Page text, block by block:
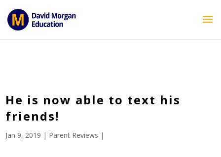
echo ''; } ?>
He is now able to text his
friends!
Jan 9, 2019 | Parent Reviews |